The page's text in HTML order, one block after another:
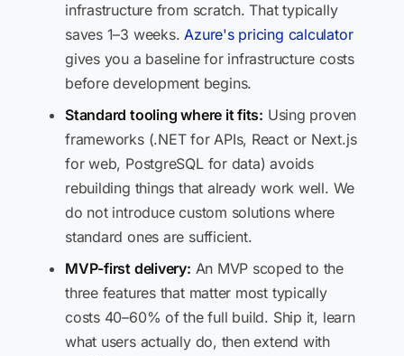
infrastructure from scratch. That typically
saves 1–3 weeks.Azure's pricing calculator
gives you a baseline for infrastructure costs
before development begins.
Standard tooling where it fits: Using proven
frameworks (.NET for APIs, React or Next.js
for web, PostgreSQL for data) avoids
rebuilding things that already work well. We
do not introduce custom solutions where
standard ones are sufficient.
MVP-first delivery: An MVP scoped to the
three features that matter most typically
costs 40–60% of the full build. Ship it, learn
what users actually do, then extend with